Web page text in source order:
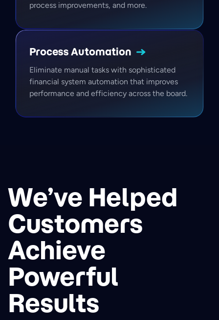
process improvements, and more.
ProcessAutomation
Eliminate manual tasks with sophisticated
financial system automation that improves
performance and efficiency across the board.
We’ve Helped
Customers
Achieve
Powerful
Results